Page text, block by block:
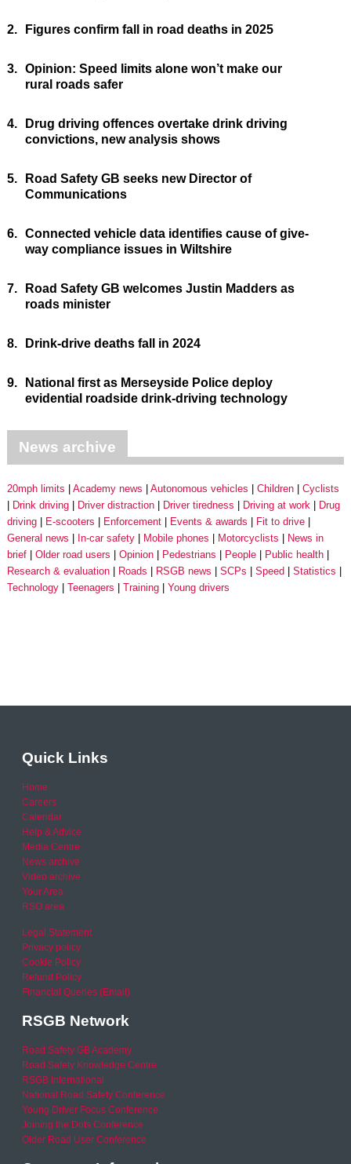
2. Figures confirm fall in road deaths in 2025
3. Opinion: Speed limits alone won’t make our
rural roads safer
4.
Drug driving offences overtake drink driving
convictions, new analysis shows
5.
Road Safety GB seeks new Director of
Communications
6. Connected vehicle data identifies cause of give-
way compliance issues in Wiltshire
7.
Road Safety GB welcomes Justin Madders as
roads minister
8. Drink-drive deaths fall in 2024
9.
National first as Merseyside Police deploy
evidential roadside drink-driving technology
News archive
20mph limits Academy news Autonomous vehicles Children
Cyclists
Drink driving
Driver distraction Driver tiredness Driving at work
Drug
driving
E-scooters Enforcement Events & awards
Fit to drive
General news
In-car safety Mobile phones Motorcyclists
News in
brief
Older road users Opinion Pedestrians People
Public health
Research & evaluation
Roads RSGB news SCPs Speed
Statistics
Technology
Teenagers Training Young drivers
Quick Links
Home
Careers
Calendar
Help & Advice
Media Centre
News archive
Video archive
Your Area
RSO area
Legal Statement
Privacy policy
Cookie Policy
Refund Policy
Financial Queries (Email)
RSGB Network
Road Safety GB Academy
Road Safety Knowledge Centre
RSGB International
National Road Safety Conference
Young Driver Focus Conference
Joining the Dots Conference
Older Road User Conference